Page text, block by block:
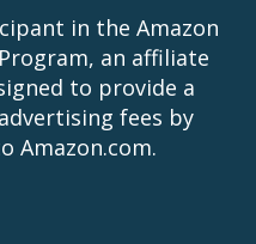
in the Amazon
an affiliate
to provide a
fees by
Amazon.com.